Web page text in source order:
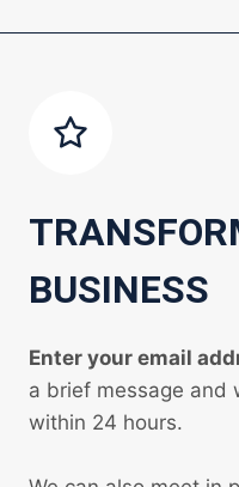
BUSINESS
Enter your email
a brief message and
within 24 hours.